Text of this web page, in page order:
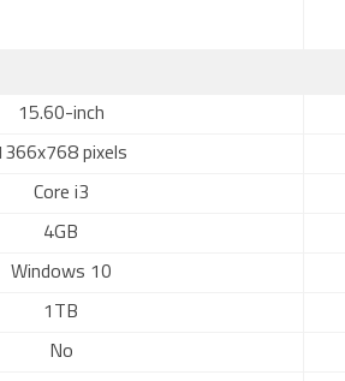
15.60-inch
pixels
Core i3
4GB
Windows 10
1TB
No